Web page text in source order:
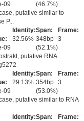
09
(46.7%)
putative similar to
P...
09
Identity:
32.56%
Span:
348bp
(52.1%)
Frame:
3
putative RNA
09
Identity:
29.13%
Span:
354bp
(53.0%)
Frame:
3
putative similar to RNA
Identity:Span:
Frame: